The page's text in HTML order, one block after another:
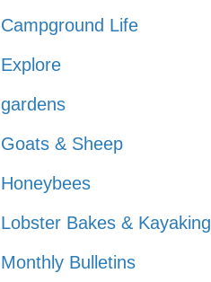
Campground Life
Explore
gardens
Goats & Sheep
Honeybees
Lobster Bakes & Kayaking
Monthly Bulletins